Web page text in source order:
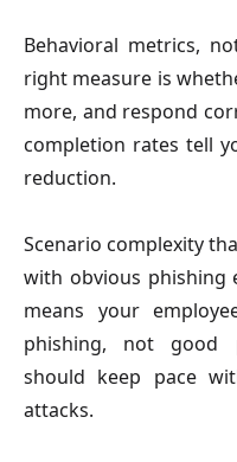
Behavioral metrics,
right measure is
more, and respond
completion rates tell
reduction.
Scenario complexity
with obvious phishing
means your
phishing, not good
should keep pace
attacks.